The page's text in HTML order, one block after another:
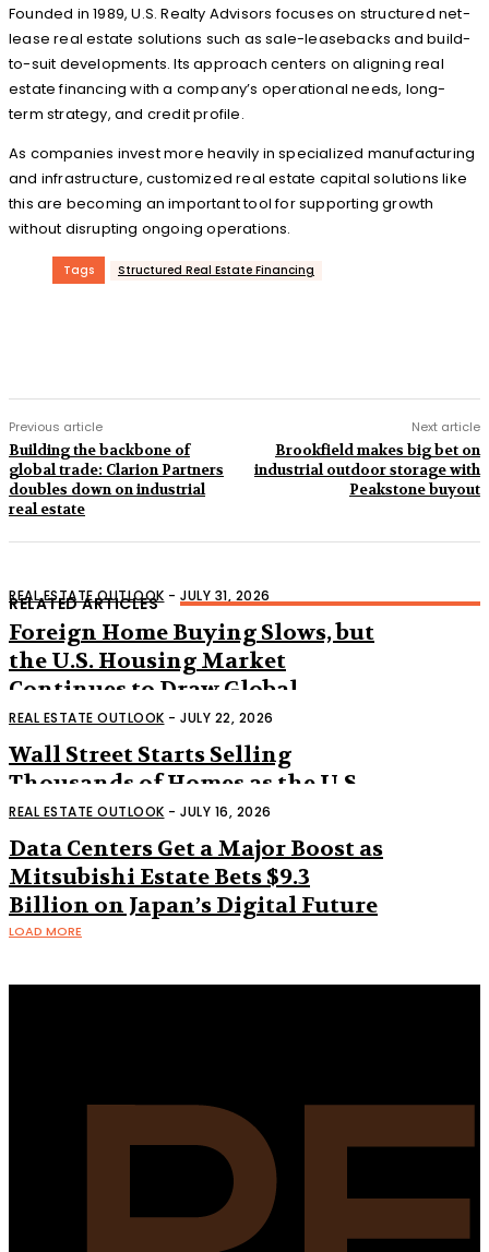
Founded in 1989, U.S. Realty Advisors focuses on structured net-
lease real estate solutions such as sale-leasebacks and build-
to-suit developments. Its approach centers on aligning real
estate financing with a company’s operational needs, long-
term strategy, and credit profile.
As companies invest more heavily in specialized manufacturing
and infrastructure, customized real estate capital solutions like
this are becoming an important tool for supporting growth
without disrupting ongoing operations.
Tags Structured Real Estate Financing
Previous article
Building the backbone of
global trade: Clarion Partners
doubles down on industrial
real estate
Next article
Brookfield makes big bet on
industrial outdoor storage with
Peakstone buyout
RELATED ARTICLES
REAL ESTATE OUTLOOK - JULY 31, 2026
Foreign Home Buying Slows, but
the U.S. Housing Market
Continues to Draw Global
Interest
REAL ESTATE OUTLOOK - JULY 22, 2026
Wall Street Starts Selling
Thousands of Homes as the U.S.
Housing Market Shifts
REAL ESTATE OUTLOOK - JULY 16, 2026
Data Centers Get a Major Boost as
Mitsubishi Estate Bets $9.3
Billion on Japan’s Digital Future
LOAD MORE